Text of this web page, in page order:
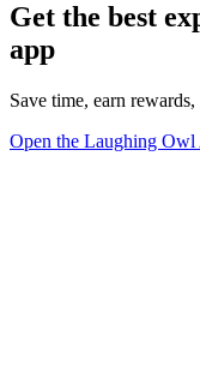
Get the best
app
Save time, earn
Open the Laughing Owl